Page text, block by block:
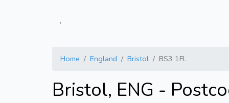
.
Home England Bristol BS3 1FL
Bristol, ENG -